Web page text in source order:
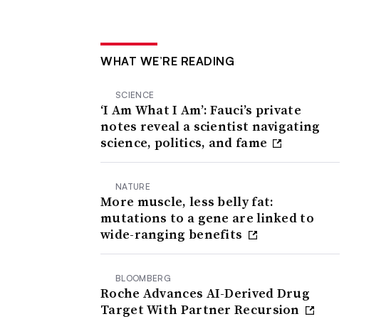
WHAT WE’RE READING
SCIENCE
‘I Am What I Am’: Fauci’s private
notes reveal a scientist navigating
science, politics, and fame
NATURE
More muscle, less belly fat:
mutations to a gene are linked to
wide-ranging benefits
BLOOMBERG
Roche Advances AI-Derived Drug
Target With Partner Recursion